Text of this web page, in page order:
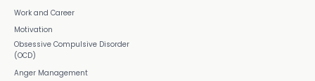
Work and Career
Motivation
Obsessive Compulsive Disorder
(OCD)
Anger Management